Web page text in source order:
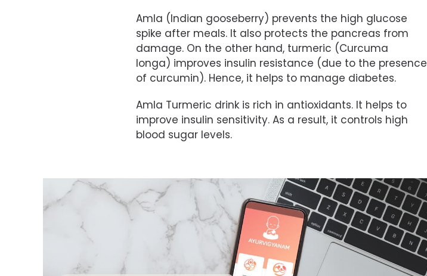
Amla (Indian gooseberry) prevents the high glucose
spike after meals. It also protects the pancreas from
damage. On the other hand, turmeric (Curcuma
longa) improves insulin resistance (due to the presence
of curcumin). Hence, it helps to manage diabetes.
Amla Turmeric drink is rich in antioxidants. It helps to
improve insulin sensitivity. As a result, it controls high
blood sugar levels.